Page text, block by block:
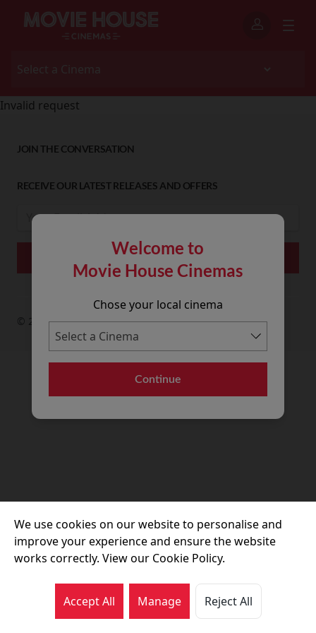
Welcome to
Movie House Cinemas
Chose your local cinema
Continue
Invalid request
JOIN THE CONVERSATION
RECEIVE OUR LATEST RELEASES AND OFFERS
© 2026 Movie House Cinemas Ltd
We use cookies on our website to personalise and
improve your experience and ensure the website
works correctly. View our Cookie Policy.
Accept All Manage Reject All